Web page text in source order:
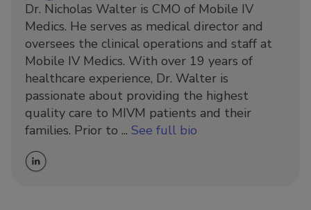
Dr. Nicholas Walter is CMO of Mobile IV
Medics. He serves as medical director and
oversees the clinical operations and staff at
Mobile IV Medics. With over 19 years of
healthcare experience, Dr. Walter is
passionate about providing the highest
quality care to MIVM patients and their
families. Prior to ... See full bio